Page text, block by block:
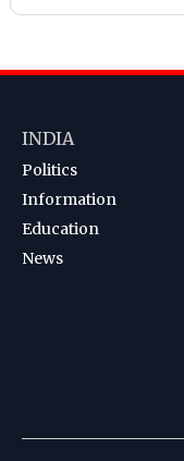
INDIA
Politics
Information
Education
News